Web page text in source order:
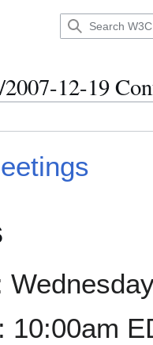
12-19
10:00am